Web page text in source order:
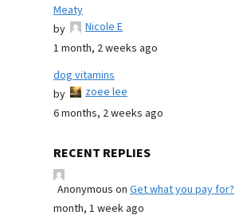
Meaty
by
Nicole E
1 month, 2 weeks ago
dog vitamins
by
zoee lee
6 months, 2 weeks ago
RECENT REPLIES
Anonymous on Get what you pay for?
month, 1 week ago